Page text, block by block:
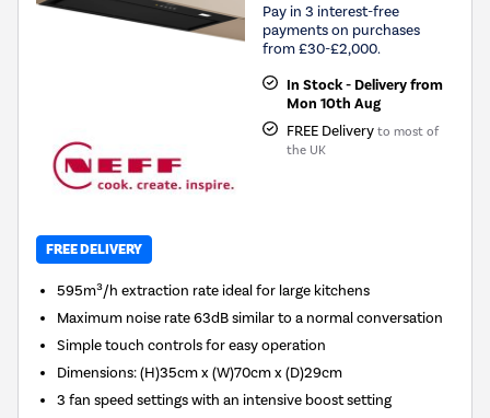
Pay in 3 interest-free
payments on purchases
from £30-£2,000.
In Stock - Delivery from
Mon 10th Aug
FREE Delivery to most of
the UK
FREE DELIVERY
595m³/h extraction rate ideal for large kitchens
Maximum noise rate 63dB similar to a normal conversation
Simple touch controls for easy operation
Dimensions:(H)35cm x (W)70cm x (D)29cm
3 fan speed settings with an intensive boost setting